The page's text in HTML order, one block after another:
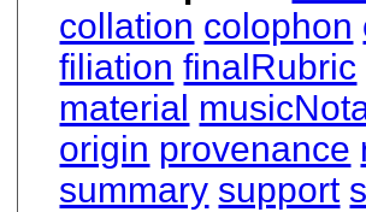
collation colophon
filiation finalRubric
material
origin provenance
summary support